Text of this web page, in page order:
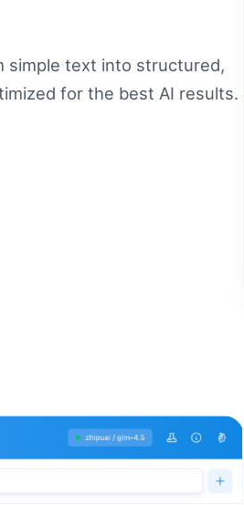
simple text into structured,
for the best AI results.